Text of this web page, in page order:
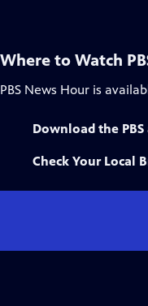
Where to Watch
PBS News Hour is
Download the PBS
Check Your Local